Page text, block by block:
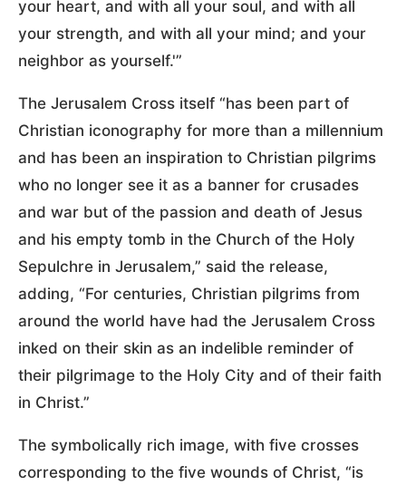
your heart, and with all your soul, and with all
your strength, and with all your mind; and your
neighbor as yourself.'”
The Jerusalem Cross itself “has been part of
Christian iconography for more than a millennium
and has been an inspiration to Christian pilgrims
who no longer see it as a banner for crusades
and war but of the passion and death of Jesus
and his empty tomb in the Church of the Holy
Sepulchre in Jerusalem,” said the release,
adding, “For centuries, Christian pilgrims from
around the world have had the Jerusalem Cross
inked on their skin as an indelible reminder of
their pilgrimage to the Holy City and of their faith
in Christ.”
The symbolically rich image, with five crosses
corresponding to the five wounds of Christ, “is